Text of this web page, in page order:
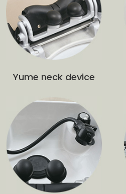
Yume neck device